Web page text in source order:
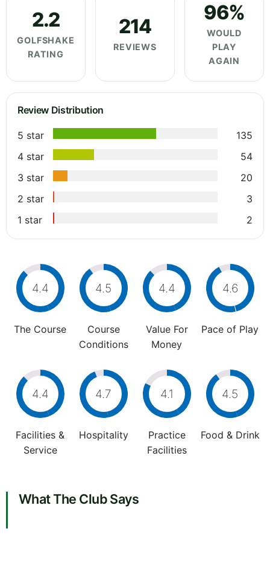
2.2
GOLFSHAKE
RATING
214
REVIEWS
96%
WOULD
PLAY
AGAIN
Review Distribution
5 star
135
4 star
54
3 star
20
2 star
3
1 star
2
4.4
The Course
4.5
Course
Conditions
4.4
Value For
Money
4.6
Pace of Play
4.4
Facilities &
Service
4.7
Hospitality
4.1
Practice
Facilities
4.5
Food & Drink
What The Club Says